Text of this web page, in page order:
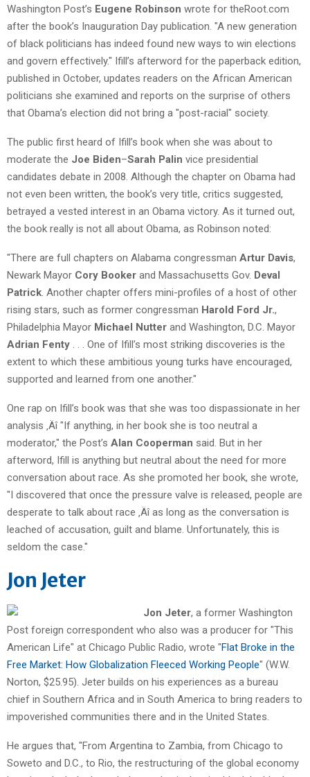
Washington Post’s Eugene Robinson wrote for theRoot.com
after the book’s Inauguration Day publication. "A new generation
of black politicians has indeed found new ways to win elections
and govern effectively." Ifill’s afterword for the paperback edition,
published in October, updates readers on the African American
politicians she examined and reports on the surprise of others
that Obama’s election did not bring a "post-racial" society.
The public first heard of Ifill’s book when she was about to
moderate the Joe Biden–Sarah Palin vice presidential
candidates debate in 2008. Although the chapter on Obama had
not even been written, the book’s very title, critics suggested,
betrayed a vested interest in an Obama victory. As it turned out,
the book really is not all about Obama, as Robinson noted:
"There are full chapters on Alabama congressman Artur Davis,
Newark Mayor Cory Booker and Massachusetts Gov. Deval
Patrick . Another chapter offers mini-profiles of a host of other
rising stars, such as former congressman Harold Ford Jr.,
Philadelphia Mayor Michael Nutter and Washington, D.C. Mayor
Adrian Fenty . . . One of Ifill’s most striking discoveries is the
extent to which these ambitious young turks have encouraged,
supported and learned from one another."
One rap on Ifill’s book was that she was too dispassionate in her
analysis ‚Äî "If anything, in her book she is too neutral a
moderator," the Post’s Alan Cooperman said. But in her
afterword, Ifill is anything but neutral about the need for more
conversation about race. As she promoted her book, she wrote,
"I discovered that once the pressure valve is released, people are
desperate to talk about race ‚Äî as long as the conversation is
leached of accusation, guilt and blame. Unfortunately, this is
seldom the case."
Jon Jeter
Jon Jeter, a former Washington
Post foreign correspondent who also was a producer for "This
American Life" at Chicago Public Radio, wrote "Flat Broke in the
Free Market: How Globalization Fleeced Working People" (W.W.
Norton, $25.95). Jeter builds on his experiences as a bureau
chief in Southern Africa and in South America to bring readers to
impoverished communities there and in the United States.
He argues that, "From Argentina to Zambia, from Chicago to
Soweto and D.C., to Rio, the restructuring of the global economy